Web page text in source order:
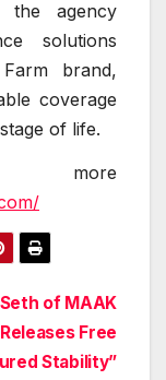
the agency
solutions
brand,
coverage
of life.
of MAAK
Free
Stability”